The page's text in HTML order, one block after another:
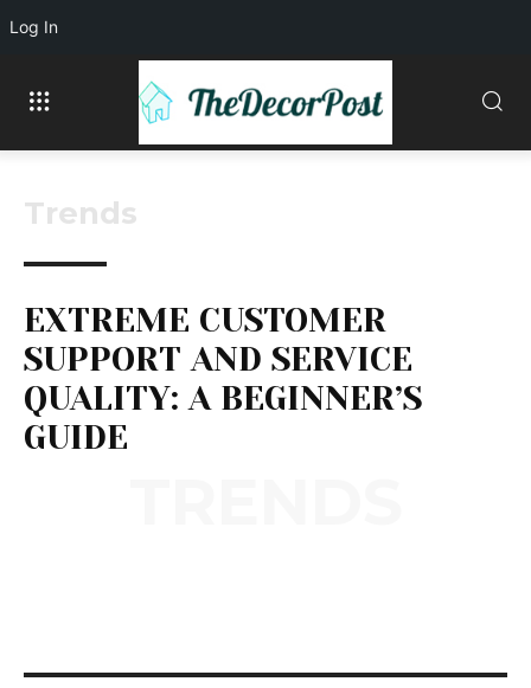
Trends
EXTREME CUSTOMER
SUPPORT AND SERVICE
QUALITY: A BEGINNER’S
GUIDE
Log In